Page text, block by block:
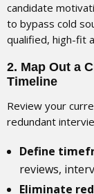
candidate
to bypass cold
qualified, high-fit
2. Map Out a
Timeline
Review your
redundant
Define
reviews,
Eliminate